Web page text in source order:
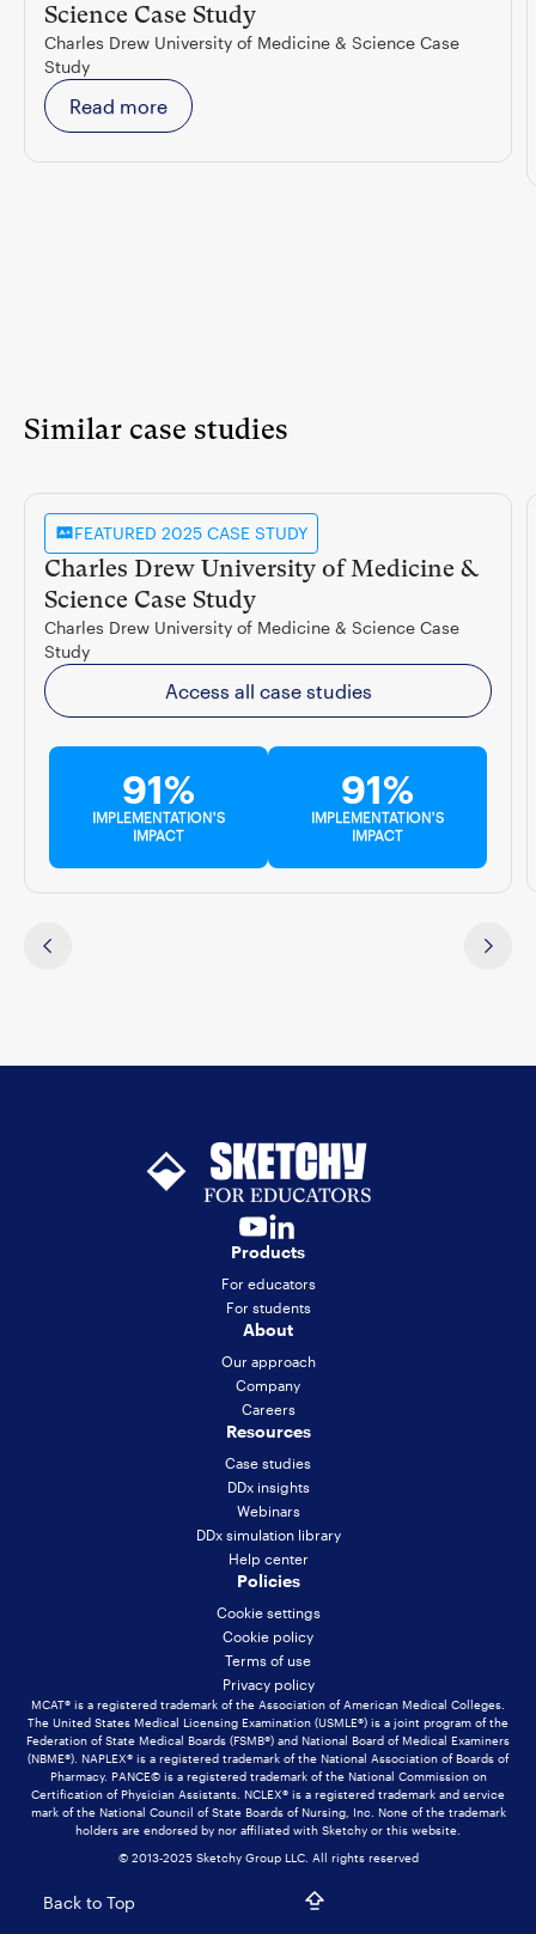
Science Case Study
Charles Drew University of Medicine & Science Case
Study
Read more
Similar case studies
FEATURED 2025 CASE STUDY
Charles Drew University of Medicine &
Science Case Study
Charles Drew University of Medicine & Science Case
Study
Access all case studies
91%
IMPLEMENTATION'S
IMPACT
91%
IMPLEMENTATION'S
IMPACT
Products
For educators
For students
About
Our approach
Company
Careers
Resources
Case studies
DDx insights
Webinars
DDx simulation library
Help center
Policies
Cookie settings
Cookie policy
Terms of use
Privacy policy
MCAT® is a registered trademark of the Association of American Medical Colleges.
The United States Medical Licensing Examination (USMLE®) is a joint program of the
Federation of State Medical Boards (FSMB®) and National Board of Medical Examiners
(NBME®). NAPLEX® is a registered trademark of the National Association of Boards of
Pharmacy. PANCE© is a registered trademark of the National Commission on
Certification of Physician Assistants. NCLEX® is a registered trademark and service
mark of the National Council of State Boards of Nursing, Inc. None of the trademark
holders are endorsed by nor affiliated with Sketchy or this website.
© 2013-2025 Sketchy Group LLC. All rights reserved
Back to Top